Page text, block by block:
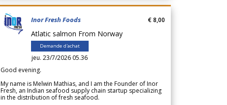
Inor Fresh Foods
Atlatic salmon From Norway
Demande d'achat
jeu. 23/7/2026 05.36
€ 8,00
Good evening.
My name is Melwin Mathias, and I am the Founder of Inor
Fresh, an Indian seafood supply chain startup specializing
in the distribution of fresh seafood.